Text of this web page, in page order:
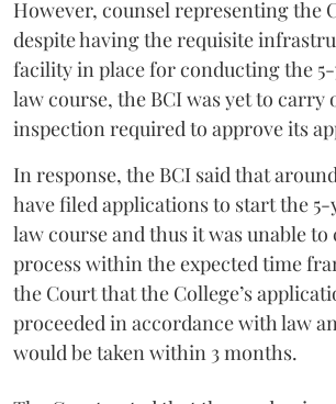
However, counsel representing the
despite having the requisite
facility in place for conducting the
law course, the BCI was yet to carry
inspection required to approve its
In response, the BCI said that
have filed applications to start the
law course and thus it was unable
process within the expected time
the Court that the College’s
proceeded in accordance with law
would be taken within 3 months.